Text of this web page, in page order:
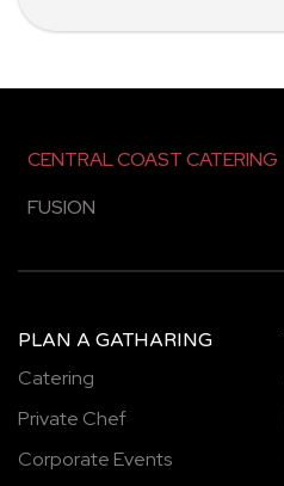
CENTRAL COAST CATERING
FUSION
PLAN A GATHARING
Catering
Private Chef
Corporate Events